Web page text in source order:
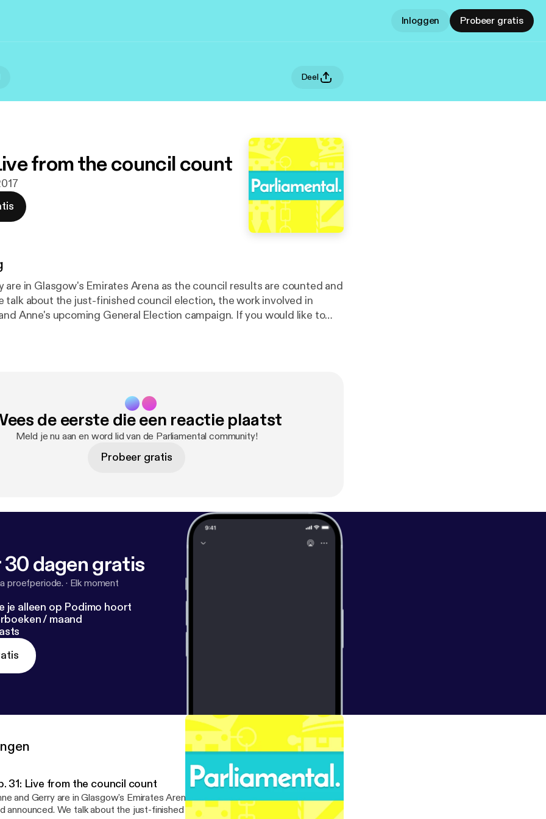
Inloggen Probeer gratis
Deel
from the council count
are in Glasgow's Emirates Arena as the council results are counted and
talk about the just-finished council election, the work involved in
upcoming General Election campaign. If you would like to
de eerste die een reactie plaatst
Meld je nu aan en word lid van de Parliamental community!
Probeer gratis
30 dagen gratis
proefperiode. · Elk moment
je alleen op Podimo hoort
/ maand
31: Live from the council count
and Gerry are in Glasgow's Emirates Arena as the council results are counted
announced. We talk about the just-finished council election, the work involved in